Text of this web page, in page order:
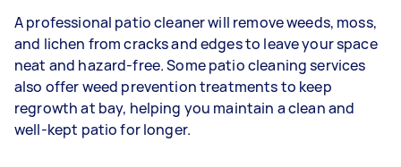
A professional patio cleaner will remove weeds, moss,
and lichen from cracks and edges to leave your space
neat and hazard-free. Some patio cleaning services
also offer weed prevention treatments to keep
regrowth at bay, helping you maintain a clean and
well-kept patio for longer.